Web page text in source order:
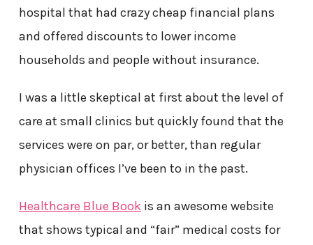
hospital that had crazy cheap financial plans
and offered discounts to lower income
households and people without insurance.
I was a little skeptical at first about the level of
care at small clinics but quickly found that the
services were on par, or better, than regular
physician offices I’ve been to in the past.
Healthcare Blue Bookis an awesome website
that shows typical and “fair” medical costs for